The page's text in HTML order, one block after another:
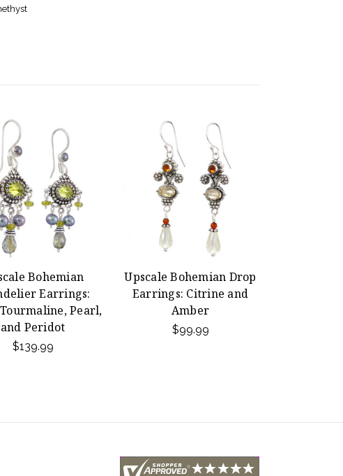
Bohemian
Earrings:
Pearl,
and Peridot
$139.99
Upscale Bohemian Drop
Earrings: Citrine and
Amber
$99.99